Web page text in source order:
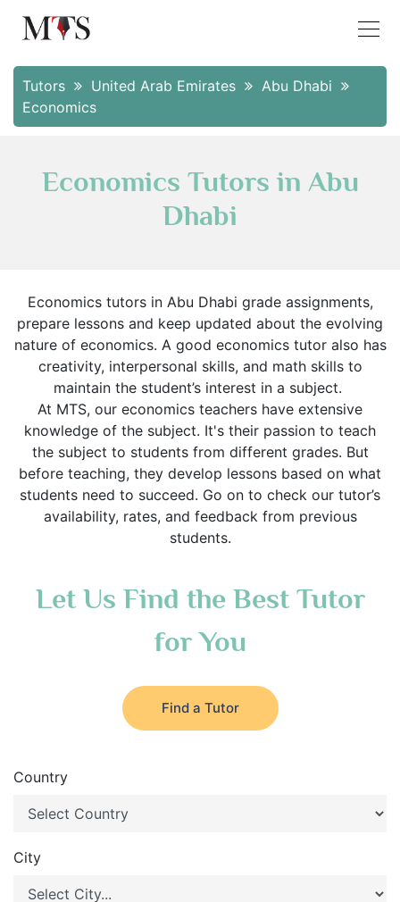
Tutors United Arab Emirates
Abu Dhabi
Economics
Economics Tutors in Abu
Dhabi
Economics tutors in Abu Dhabi grade assignments,
prepare lessons and keep updated about the evolving
nature of economics. A good economics tutor also has
creativity, interpersonal skills, and math skills to
maintain the student’s interest in a subject.
At MTS, our economics teachers have extensive
knowledge of the subject. It's their passion to teach
the subject to students from different grades. But
before teaching, they develop lessons based on what
students need to succeed. Go on to check our tutor’s
availability, rates, and feedback from previous
students.
Let Us Find the Best Tutor
for You
Find a Tutor
Country
City